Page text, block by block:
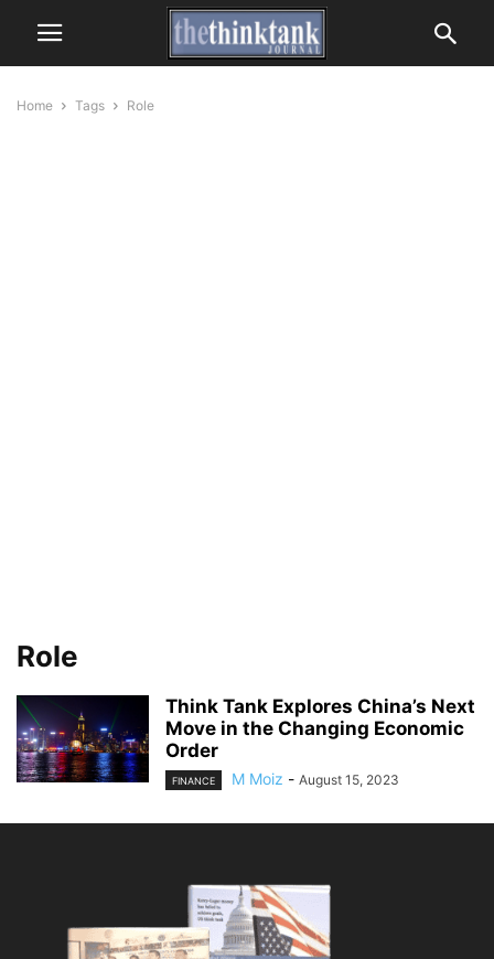
Home Tags Role
Role
Think Tank Explores China’s Next
Move in the Changing Economic
Order
FINANCE M Moiz - August 15, 2023